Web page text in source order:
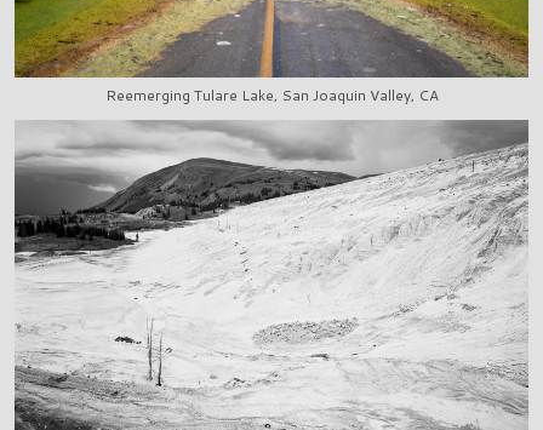
Reemerging Tulare Lake, San Joaquin Valley, CA